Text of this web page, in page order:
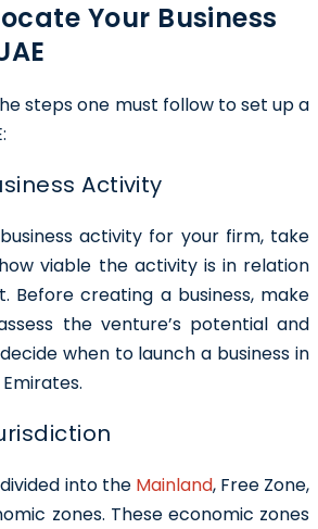
Your Business
steps one must follow to set up a
Activity
activity for your firm, take
viable the activity is in relation
Before creating a business, make
the venture’s potential and
when to launch a business in
into the Mainland, Free Zone,
zones. These economic zones